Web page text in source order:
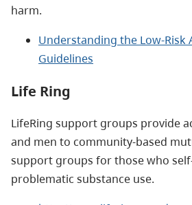
harm.
Understanding the Low-Risk
Guidelines
Life Ring
LifeRing support groups provide
and men to community-based
support groups for those who
problematic substance use.